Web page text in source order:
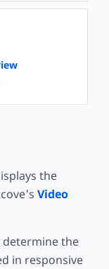
the
Video
the
in responsive